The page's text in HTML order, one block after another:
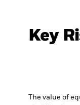
Key
The value of